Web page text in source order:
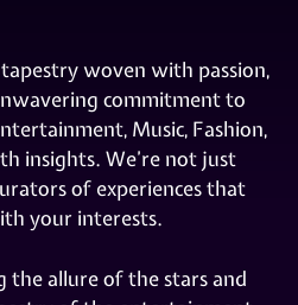
woven with passion,
commitment to
Music, Fashion,
insights. We’re not just
of experiences that
your interests.
the allure of the stars and